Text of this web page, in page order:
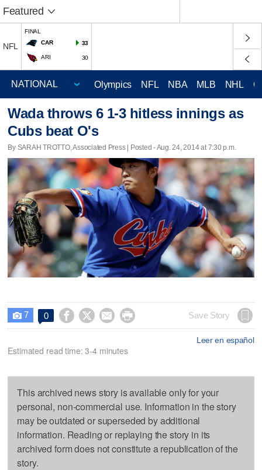
Featured
NFL
FINAL
CAR
33
ARI 30
Olympics NFL NBA MLB NHL
Wada throws 6 1-3 hitless innings as
Cubs beat O's
By SARAH TROTTO, Associated Press | Posted - Aug. 24, 2014 at 7:30 p.m.
 7 0     Save Story
Leer en español
Estimated read time: 3-4 minutes
This archived news story is available only for your
personal, non-commercial use. Information in the story
may be outdated or superseded by additional
information. Reading or replaying the story in its
archived form does not constitute a republication of the
story.